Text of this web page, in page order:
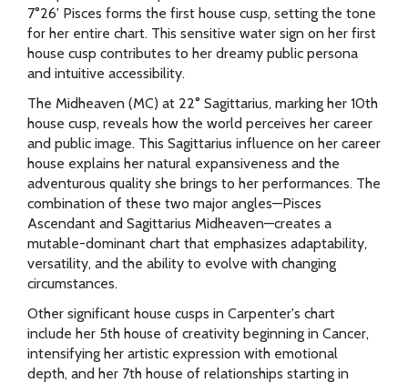
7°26' Pisces forms the first house cusp, setting the tone
for her entire chart. This sensitive water sign on her first
house cusp contributes to her dreamy public persona
and intuitive accessibility.
The Midheaven (MC) at 22° Sagittarius, marking her 10th
house cusp, reveals how the world perceives her career
and public image. This Sagittarius influence on her career
house explains her natural expansiveness and the
adventurous quality she brings to her performances. The
combination of these two major angles—Pisces
Ascendant and Sagittarius Midheaven—creates a
mutable-dominant chart that emphasizes adaptability,
versatility, and the ability to evolve with changing
circumstances.
Other significant house cusps in Carpenter's chart
include her 5th house of creativity beginning in Cancer,
intensifying her artistic expression with emotional
depth, and her 7th house of relationships starting in